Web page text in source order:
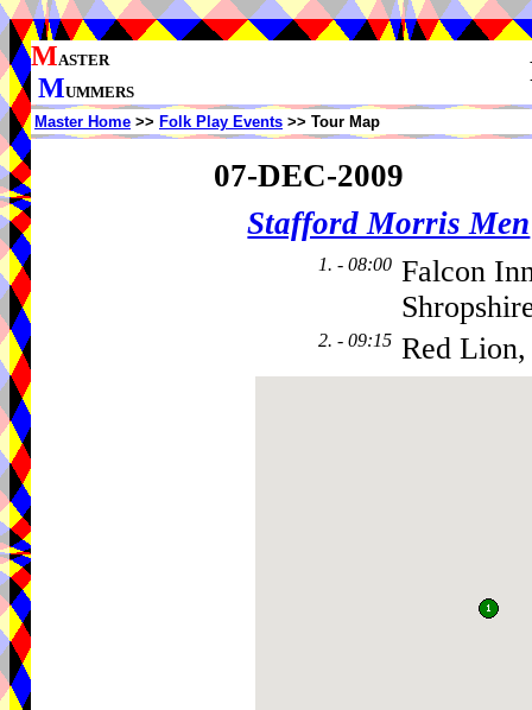
MASTER
MUMMERS
Master Home >> Folk Play Events >> Tour Map
07-DEC-2009
Stafford Morris Men
1. - 08:00 Falcon
2. - 09:15 Red